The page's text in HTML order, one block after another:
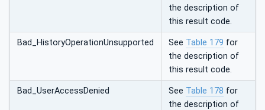
the description of
this result code.
Bad_HistoryOperationUnsupported See Table 179 for
the description of
this result code.
Bad_UserAccessDenied See Table 178 for
the description of